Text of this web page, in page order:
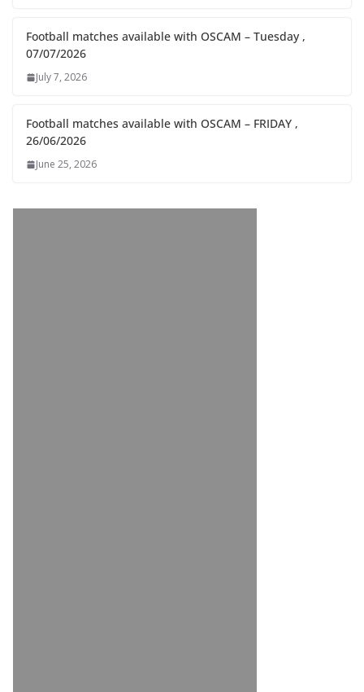
Football matches available with OSCAM – Tuesday ,
07/07/2026
July 7, 2026
Football matches available with OSCAM – FRIDAY ,
26/06/2026
June 25, 2026